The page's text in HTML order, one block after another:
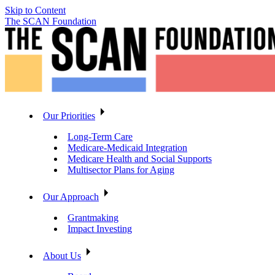
Skip to Content
The SCAN Foundation
Our Priorities
Long-Term Care
Medicare-Medicaid Integration
Medicare Health and Social Supports
Multisector Plans for Aging
Our Approach
Grantmaking
Impact Investing
About Us